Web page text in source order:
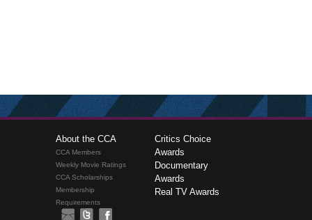
About the CCA
CCA Members
Weekly Movie Ratings
CCA Scholarships
Membership
Requirements
Critics Choice
Awards
Documentary
Awards
Real TV Awards